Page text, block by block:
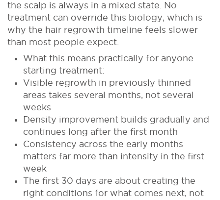
the scalp is always in a mixed state. No
treatment can override this biology, which is
why the hair regrowth timeline feels slower
than most people expect.
What this means practically for anyone
starting treatment:
Visible regrowth in previously thinned
areas takes several months, not several
weeks
Density improvement builds gradually and
continues long after the first month
Consistency across the early months
matters far more than intensity in the first
week
The first 30 days are about creating the
right conditions for what comes next, not